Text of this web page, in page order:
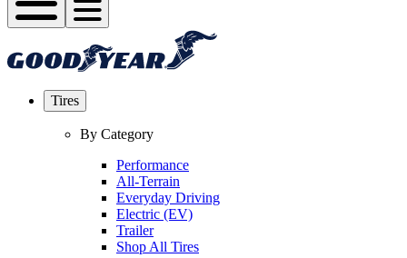
Tires
By Category
Performance
All-Terrain
Everyday Driving
Electric (EV)
Trailer
Shop All Tires